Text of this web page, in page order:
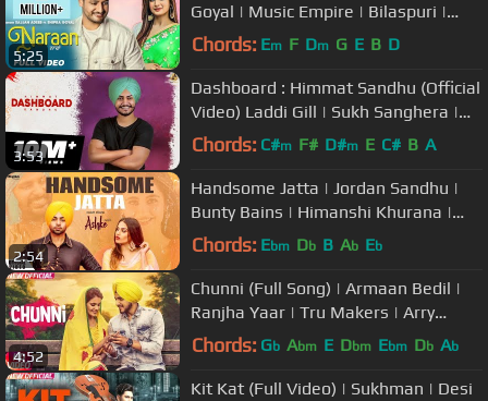
5:25
Goyal | Music Empire | Bilaspuri |
New Punjabi Songs | VS Records
Chords: Em F Dm G E B D
3:53
Dashboard : Himmat Sandhu (Official
Video) Laddi Gill | Sukh Sanghera |
2018
Chords: C#m F# D#m E C# B A
2:54
Handsome Jatta | Jordan Sandhu |
Bunty Bains | Himanshi Khurana |
Davvy Singh | Ashke | Rhythm Boyz
Chords: Ebm Db B Ab Eb
4:52
Chunni (Full Song) | Armaan Bedil |
Ranjha Yaar | Tru Makers | Arry
Grewal | Speed Records
Chords: Gb Abm E Dbm Ebm Db Ab
Kit Kat (Full Video) | Sukhman | Desi